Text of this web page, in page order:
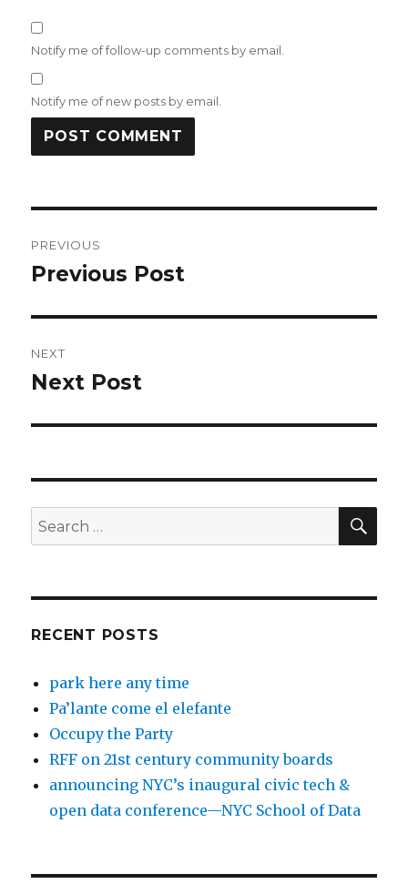
Notify me of follow-up comments by email.
Notify me of new posts by email.
navigation
PREVIOUS
Previous
Previous Post
NEXT
Next
Next Post
Search
for:
RECENT POSTS
park here any time
Pa’lante come el elefante
Occupy the Party
RFF on 21st century community boards
announcing NYC’s inaugural civic tech &
open data conference—NYC School of Data